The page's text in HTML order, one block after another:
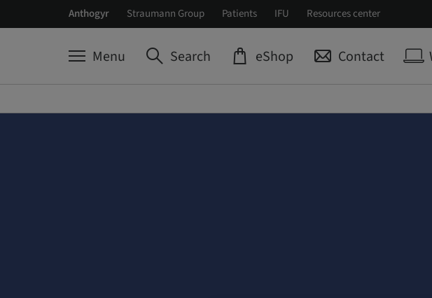
Anthogyr Straumann Group Patients IFU Resources center
Menu Search eShop Contact